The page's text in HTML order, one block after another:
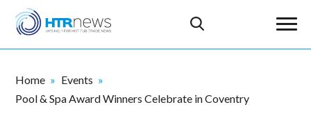
Home
Events
Pool & Spa Award Winners Celebrate in Coventry